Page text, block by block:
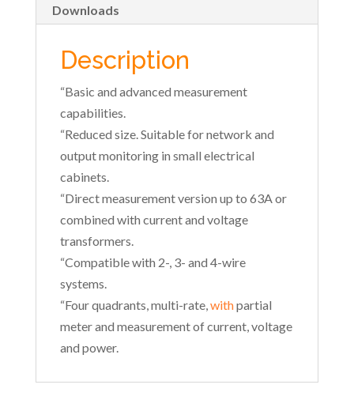
Downloads
Description
“Basic and advanced measurement
capabilities.
“Reduced size. Suitable for network and
output monitoring in small electrical
cabinets.
“Direct measurement version up to 63A or
combined with current and voltage
transformers.
“Compatible with 2-, 3- and 4-wire
systems.
“Four quadrants, multi-rate, withpartial
meter and measurement of current, voltage
and power.